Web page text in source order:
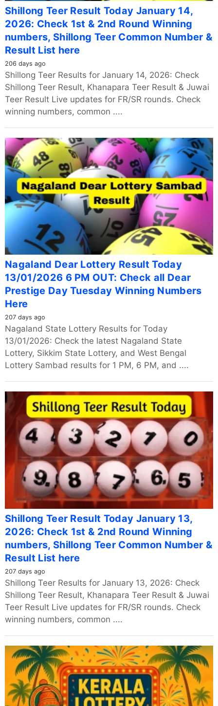
Shillong Teer Result Today January 14,
2026: Check 1st & 2nd Round Winning
numbers, Shillong Teer Common Number &
Result List here
206 days ago
Shillong Teer Results for January 14, 2026: Check
Shillong Teer Result, Khanapara Teer Result & Juwai
Teer Result Live updates for FR/SR rounds. Check
winning numbers, common ....
Nagaland Dear Lottery Result Today
13/01/2026 6 PM OUT: Check all Dear
Prestige Day Tuesday Winning Numbers
Here
207 days ago
Nagaland State Lottery Results for Today
13/01/2026: Check the latest Nagaland State
Lottery, Sikkim State Lottery, and West Bengal
Lottery Sambad results for 1 PM, 6 PM, and ....
Shillong Teer Result Today January 13,
2026: Check 1st & 2nd Round Winning
numbers, Shillong Teer Common Number &
Result List here
207 days ago
Shillong Teer Results for January 13, 2026: Check
Shillong Teer Result, Khanapara Teer Result & Juwai
Teer Result Live updates for FR/SR rounds. Check
winning numbers, common ....